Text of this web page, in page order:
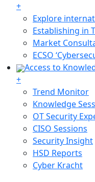
+
Explore
Establishing in
Market
ECSO
Access to
+
Trend Monitor
Knowledge
OT Security
CISO Sessions
Security Insight
HSD Reports
Cyber Kracht